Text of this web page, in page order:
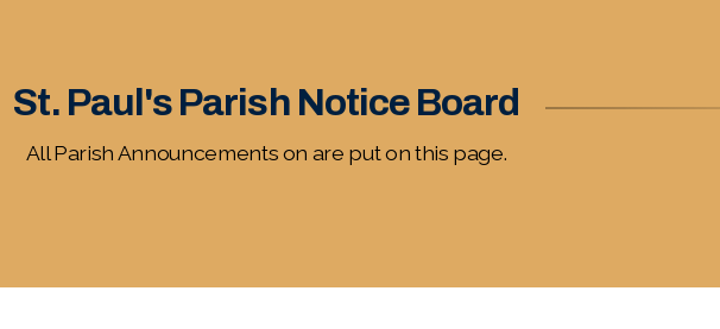
St. Paul's Parish Notice Board
All Parish Announcements on are put on this page.